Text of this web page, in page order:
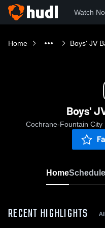
Watch
Home Boys' JV
Boys'
Cochrane-Fountain City
HomeSchedule
RECENT HIGHLIGHTS